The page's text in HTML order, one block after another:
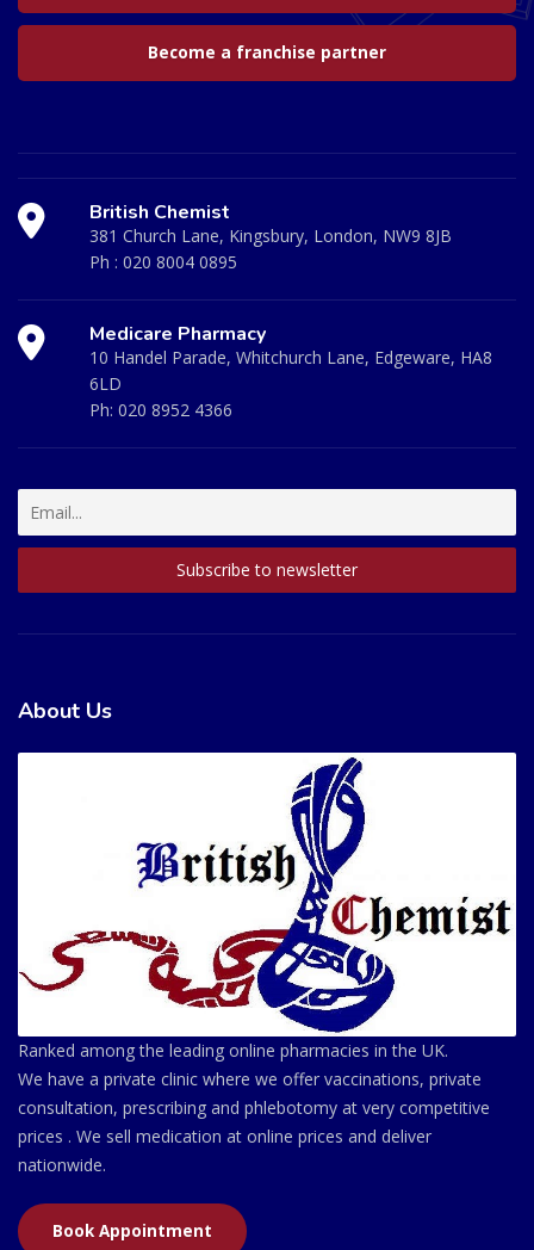
Become a franchise partner
British Chemist
381 Church Lane, Kingsbury, London, NW9 8JB
Ph : 020 8004 0895
Medicare Pharmacy
10 Handel Parade, Whitchurch Lane, Edgeware, HA8
6LD
Ph: 020 8952 4366
About Us
Ranked among the leading online pharmacies in the UK.
We have a private clinic where we offer vaccinations, private
consultation, prescribing and phlebotomy at very competitive
prices . We sell medication at online prices and deliver
nationwide.
Book Appointment